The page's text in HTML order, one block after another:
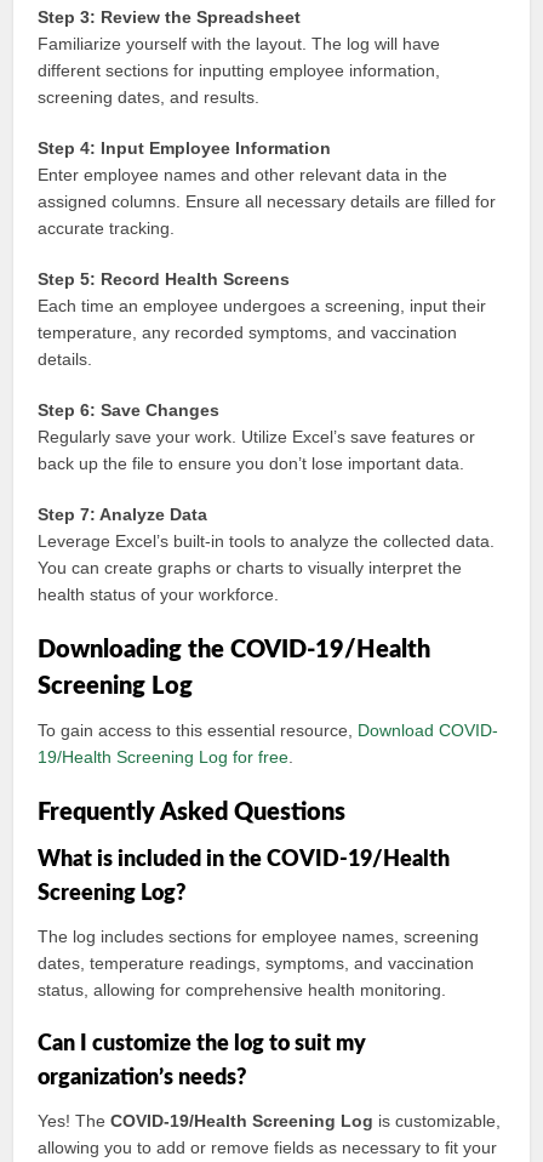
Step 3: Review the Spreadsheet
Familiarize yourself with the layout. The log will have
different sections for inputting employee information,
screening dates, and results.
Step 4: Input Employee Information
Enter employee names and other relevant data in the
assigned columns. Ensure all necessary details are filled for
accurate tracking.
Step 5: Record Health Screens
Each time an employee undergoes a screening, input their
temperature, any recorded symptoms, and vaccination
details.
Step 6: Save Changes
Regularly save your work. Utilize Excel’s save features or
back up the file to ensure you don’t lose important data.
Step 7: Analyze Data
Leverage Excel’s built-in tools to analyze the collected data.
You can create graphs or charts to visually interpret the
health status of your workforce.
Downloading the COVID-19/Health
Screening Log
To gain access to this essential resource, Download COVID-
19/Health Screening Log for free
Frequently Asked Questions
What is included in the COVID-19/Health
Screening Log?
The log includes sections for employee names, screening
dates, temperature readings, symptoms, and vaccination
status, allowing for comprehensive health monitoring.
Can I customize the log to suit my
organization’s needs?
Yes! TheCOVID-19/Health Screening Log is customizable,
allowing you to add or remove fields as necessary to fit your